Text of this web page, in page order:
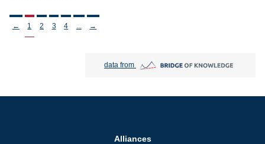
Stronicowanie
← 1 2 3 4 →
data from Bridge of Knowledge open in new tab
Alliances